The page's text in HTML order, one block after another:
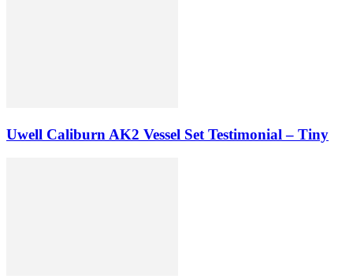
Uwell Caliburn AK2 Vessel Set Testimonial – Tiny